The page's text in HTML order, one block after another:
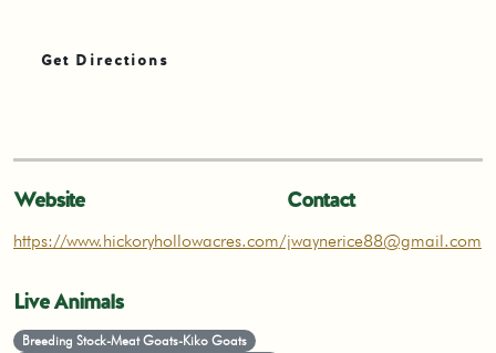
Get Directions
Website
https://www.hickoryhollowacres.com/
Contact
jwaynerice88@gmail.com
Live Animals
Breeding Stock-Meat Goats-Kiko Goats